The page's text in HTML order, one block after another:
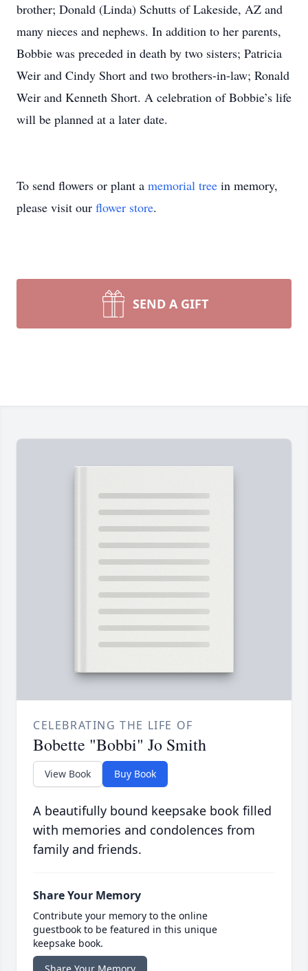
brother; Donald (Linda) Schutts of Lakeside, AZ and
many nieces and nephews. In addition to her parents,
Bobbie was preceded in death by two sisters; Patricia
Weir and Cindy Short and two brothers-in-law; Ronald
Weir and Kenneth Short. A celebration of Bobbie’s life
will be planned at a later date.
To send flowers or plant a memorial tree in memory,
please visit our flower store.
SEND A GIFT
CELEBRATING THE LIFE OF
Bobette "Bobbi" Jo Smith
View Book Buy Book
A beautifully bound keepsake book filled
with memories and condolences from
family and friends.
Share Your Memory
Contribute your memory to the online
guestbook to be featured in this unique
keepsake book.